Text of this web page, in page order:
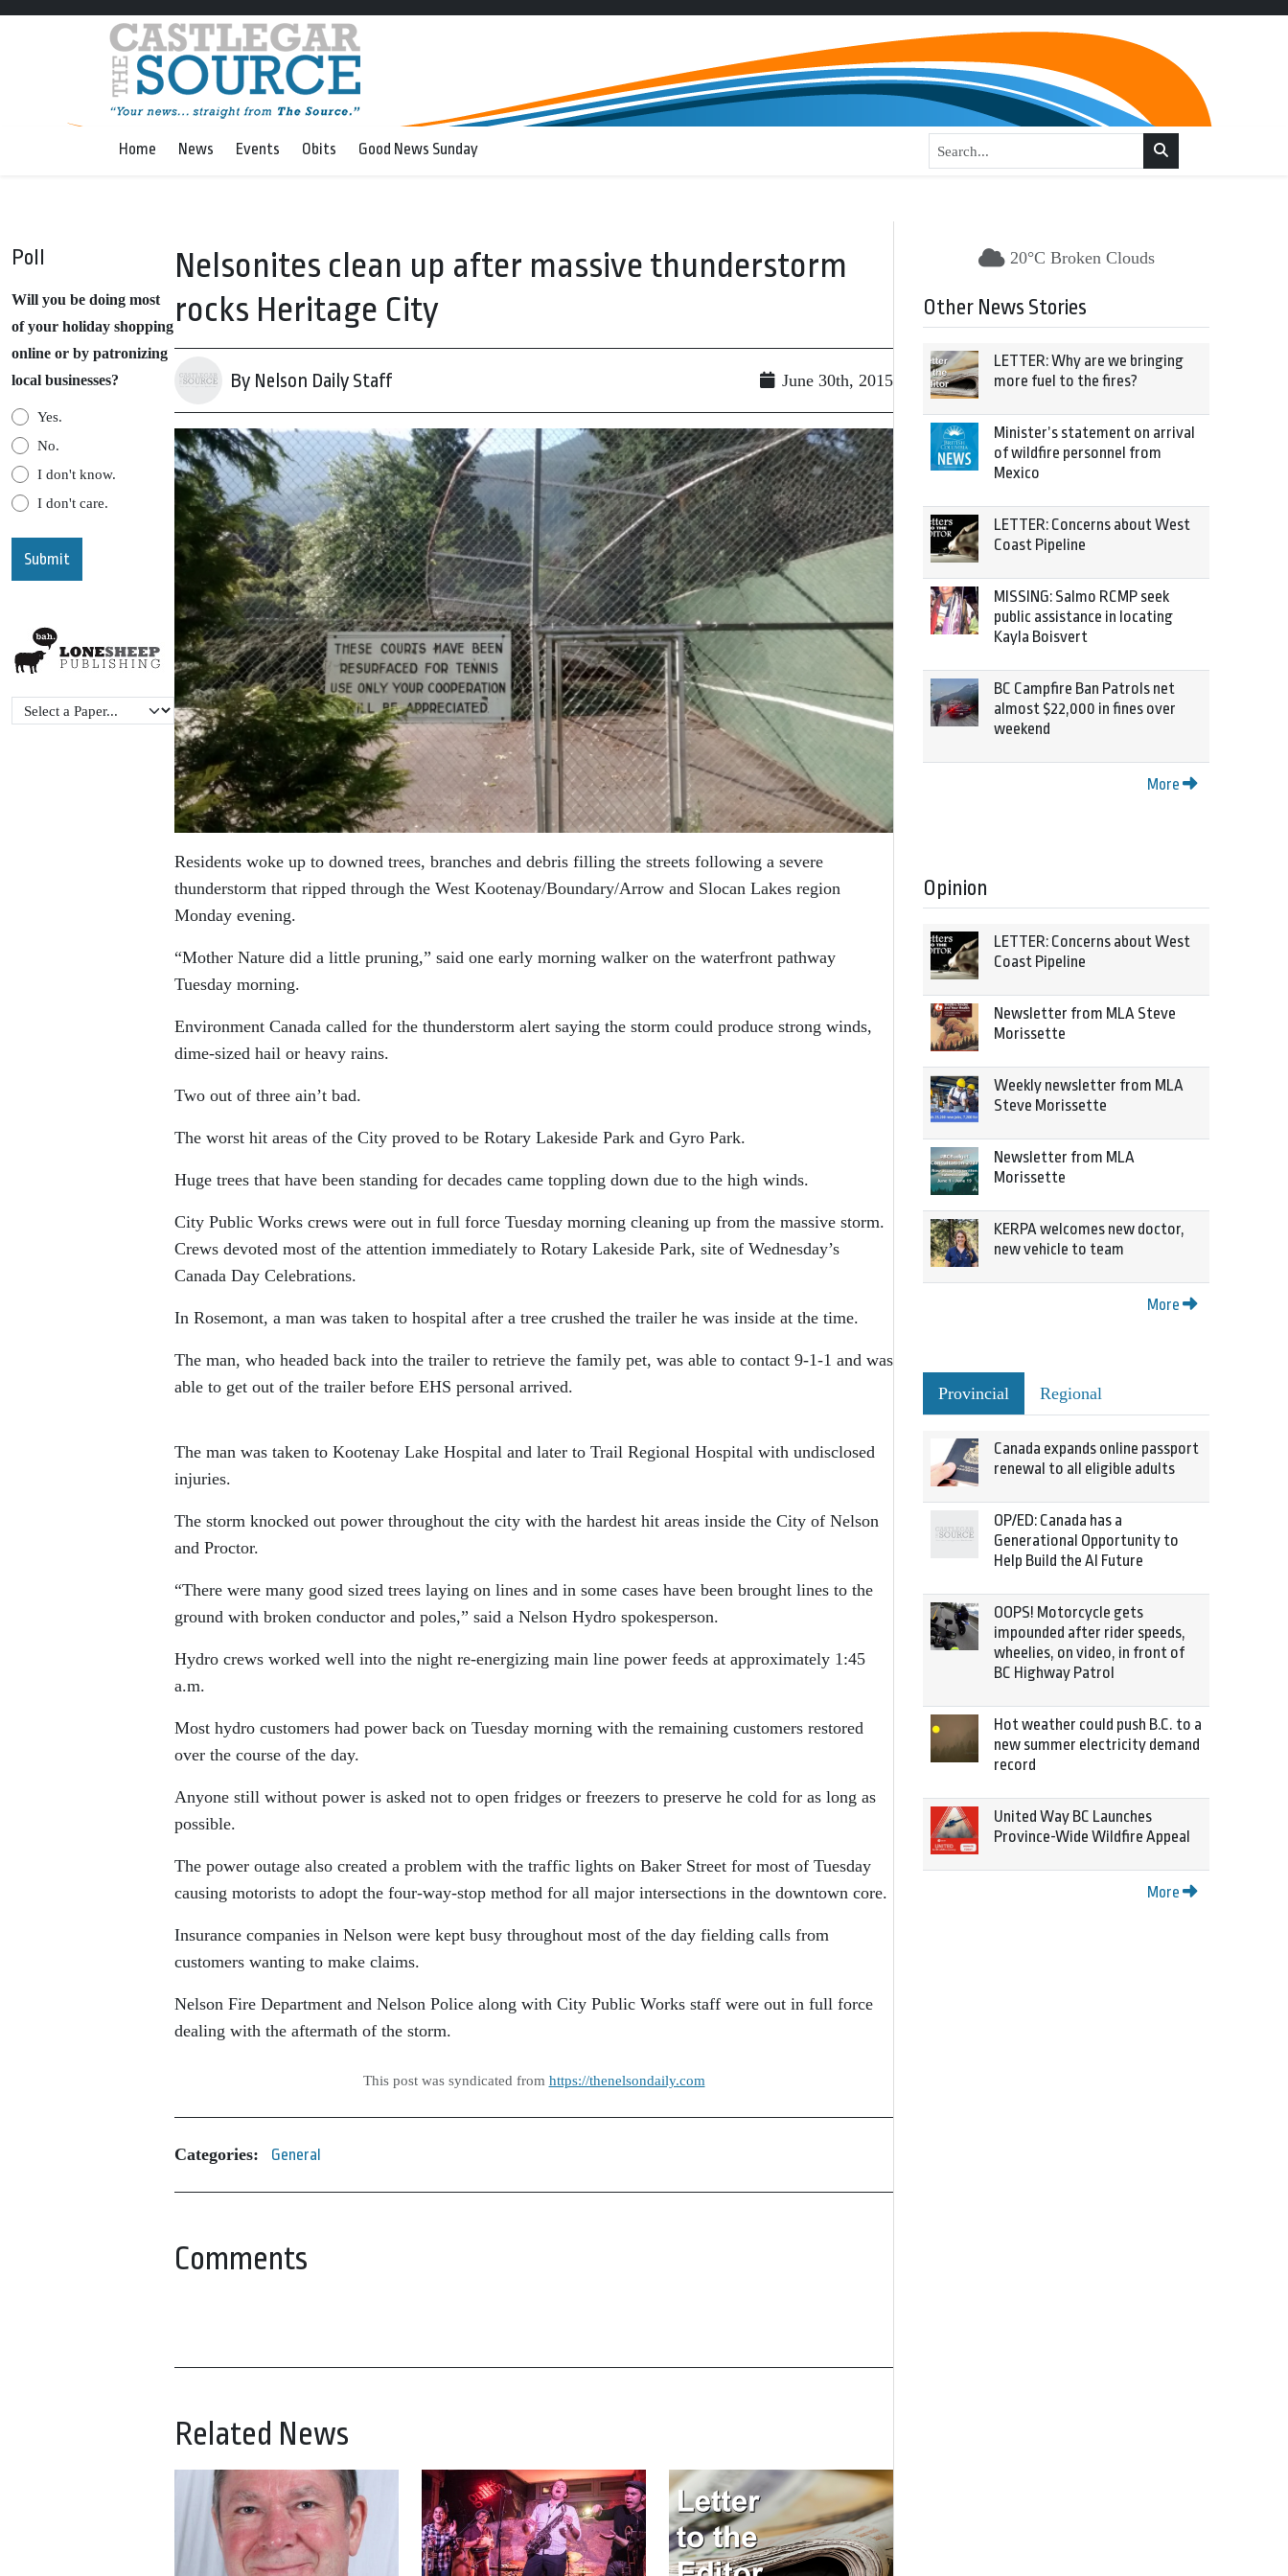
Home News Events Obits Good News Sunday
Poll
Will you be doing most
of your holiday shopping
online or by patronizing
local businesses?
Yes.
No.
I don't know.
I don't care.
Nelsonites clean up after massive thunderstorm
rocks Heritage City
By Nelson Daily Staff June 30th, 2015
Residents woke up to downed trees, branches and debris filling the streets following a severe
thunderstorm that ripped through the West Kootenay/Boundary/Arrow and Slocan Lakes region
Monday evening.
“Mother Nature did a little pruning,” said one early morning walker on the waterfront pathway
Tuesday morning.
Environment Canada called for the thunderstorm alert saying the storm could produce strong winds,
dime-sized hail or heavy rains.
Two out of three ain’t bad.
The worst hit areas of the City proved to be Rotary Lakeside Park and Gyro Park.
Huge trees that have been standing for decades came toppling down due to the high winds.
City Public Works crews were out in full force Tuesday morning cleaning up from the massive storm.
Crews devoted most of the attention immediately to Rotary Lakeside Park, site of Wednesday’s
Canada Day Celebrations.
In Rosemont, a man was taken to hospital after a tree crushed the trailer he was inside at the time.
The man, who headed back into the trailer to retrieve the family pet, was able to contact 9-1-1 and was
able to get out of the trailer before EHS personal arrived.
The man was taken to Kootenay Lake Hospital and later to Trail Regional Hospital with undisclosed
injuries.
The storm knocked out power throughout the city with the hardest hit areas inside the City of Nelson
and Proctor.
“There were many good sized trees laying on lines and in some cases have been brought lines to the
ground with broken conductor and poles,” said a Nelson Hydro spokesperson.
Hydro crews worked well into the night re-energizing main line power feeds at approximately 1:45
a.m.
Most hydro customers had power back on Tuesday morning with the remaining customers restored
over the course of the day.
Anyone still without power is asked not to open fridges or freezers to preserve he cold for as long as
possible.
The power outage also created a problem with the traffic lights on Baker Street for most of Tuesday
causing motorists to adopt the four-way-stop method for all major intersections in the downtown core.
Insurance companies in Nelson were kept busy throughout most of the day fielding calls from
customers wanting to make claims.
Nelson Fire Department and Nelson Police along with City Public Works staff were out in full force
dealing with the aftermath of the storm.
This post was syndicated from https://thenelsondaily.com
Categories: General
Comments
Related News
20°C Broken Clouds
Other News Stories
LETTER: Why are we bringing
more fuel to the fires?
Minister’s statement on arrival
of wildfire personnel from
Mexico
LETTER: Concerns about West
Coast Pipeline
MISSING: Salmo RCMP seek
public assistance in locating
Kayla Boisvert
BC Campfire Ban Patrols net
almost $22,000 in fines over
weekend
More
Opinion
LETTER: Concerns about West
Coast Pipeline
Newsletter from MLA Steve
Morissette
Weekly newsletter from MLA
Steve Morissette
Newsletter from MLA
Morissette
KERPA welcomes new doctor,
new vehicle to team
More
Provincial Regional
Canada expands online passport
renewal to all eligible adults
OP/ED: Canada has a
Generational Opportunity to
Help Build the AI Future
OOPS! Motorcycle gets
impounded after rider speeds,
wheelies, on video, in front of
BC Highway Patrol
Hot weather could push B.C. to a
new summer electricity demand
record
United Way BC Launches
Province-Wide Wildfire Appeal
More